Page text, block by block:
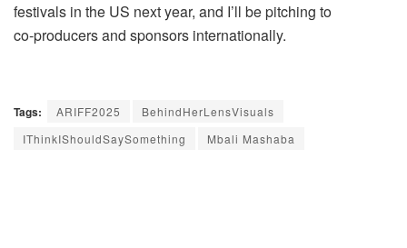
festivals in the US next year, and I’ll be pitching to
co‑producers and sponsors internationally.
Tags: ARIFF2025
BehindHerLensVisuals
IThinkIShouldSaySomething
Mbali Mashaba